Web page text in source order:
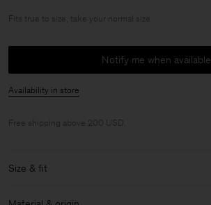
Fits true to size, take your normal size
Notify me when available
Availability in store
Free shipping above 200 USD.
Size & fit
Fit:
Fits true to size, take your normal size